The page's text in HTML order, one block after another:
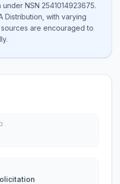
NSN 2541014923675.
Distribution, with varying
are encouraged to